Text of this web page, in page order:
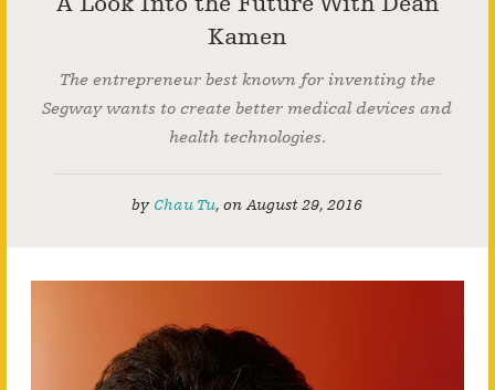
Kamen
The entrepreneur best known for inventing the
Segway wants to create better medical devices and
health technologies.
by Chau Tu,onAugust 29, 2016